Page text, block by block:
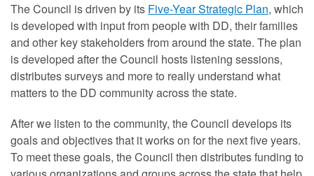
The Council is driven by its Five-Year Strategic Plan, which
is developed with input from people with DD, their families
and other key stakeholders from around the state. The plan
is developed after the Council hosts listening sessions,
distributes surveys and more to really understand what
matters to the DD community across the state.
After we listen to the community, the Council develops its
goals and objectives that it works on for the next five years.
To meet these goals, the Council then distributes funding to